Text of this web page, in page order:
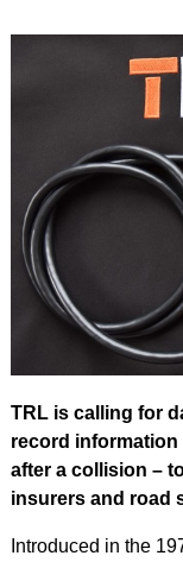
TRL is calling for
record information
after a collision –
insurers and road
Introduced in the